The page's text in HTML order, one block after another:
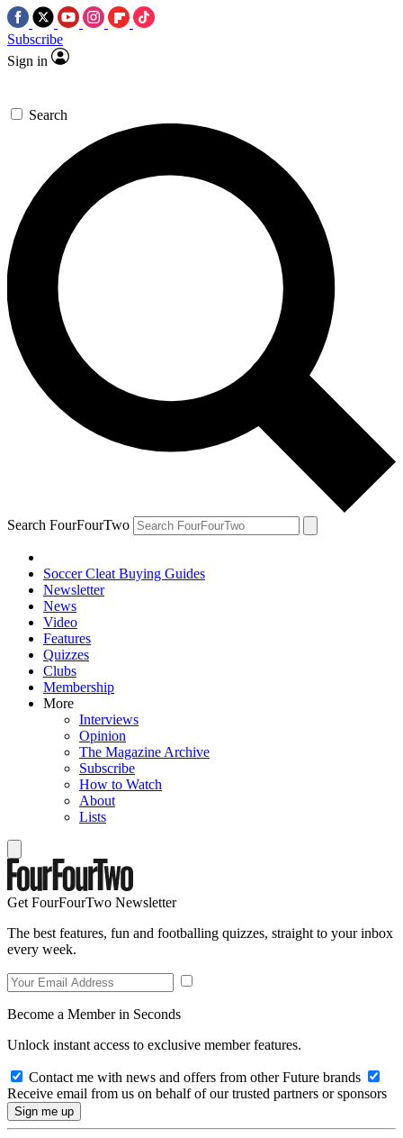
Subscribe
Sign in
Search
Search FourFourTwo
Soccer Cleat Buying Guides
Newsletter
News
Video
Features
Quizzes
Clubs
Membership
More
Interviews
Opinion
The Magazine Archive
Subscribe
How to Watch
About
Lists
Get FourFourTwo Newsletter
The best features, fun and footballing quizzes, straight to your inbox
every week.
Become a Member in Seconds
Unlock instant access to exclusive member features.
Contact me with news and offers from other Future brands
Receive email from us on behalf of our trusted partners or sponsors